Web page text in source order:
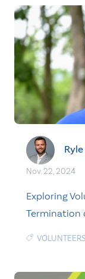
Nov. 22, 2024
Exploring
Termination
VOLUNTEERS